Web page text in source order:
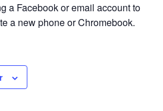
t
i
a Facebook or email account to
a new phone or Chromebook.